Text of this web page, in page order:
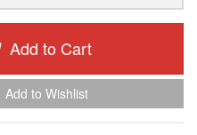
Add to Cart
Add to Wishlist